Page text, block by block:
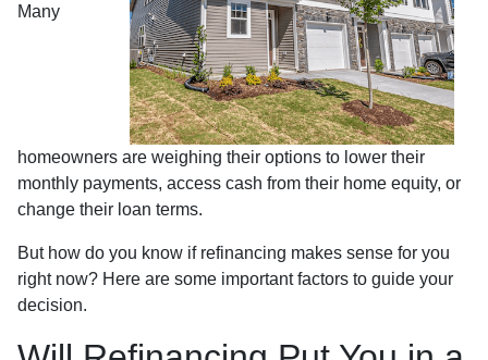
Many
homeowners are weighing their options to lower their
monthly payments, access cash from their home equity, or
change their loan terms.
But how do you know if refinancing makes sense for you
right now? Here are some important factors to guide your
decision.